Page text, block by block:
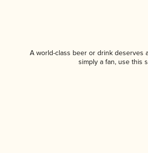
A world-class beer or drink deserves
simply a fan, use this